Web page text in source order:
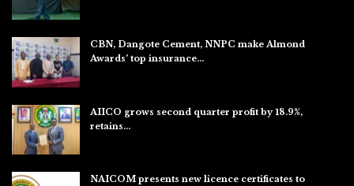
CBN, Dangote Cement, NNPC make Almond
Awards’ top insurance…
AIICO grows second quarter profit by 18.9%,
retains…
NAICOM presents new licence certificates to